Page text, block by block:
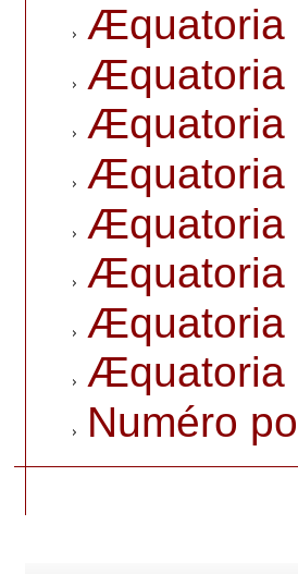
Æquatoria
Æquatoria
Æquatoria
Æquatoria
Æquatoria
Æquatoria
Æquatoria
Æquatoria
Numéro